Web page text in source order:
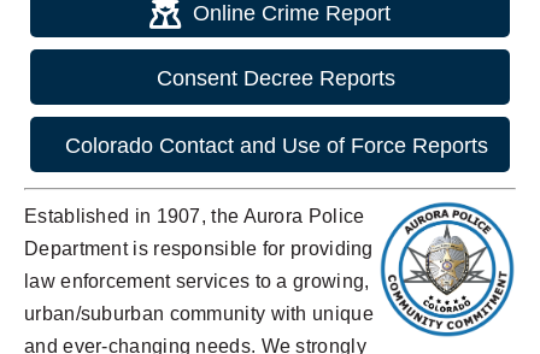
Online Crime Report
Consent Decree Reports
Colorado Contact and Use of Force Reports
Established in 1907, the Aurora Police
Department is responsible for providing
law enforcement services to a growing,
urban/suburban community with unique
and ever-changing needs. We strongly